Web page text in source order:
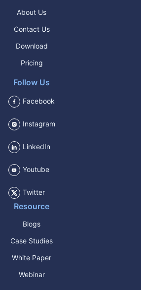
About Us
Contact Us
Download
Pricing
Follow Us
Facebook
Instagram
LinkedIn
Youtube
Twitter
Resource
Blogs
Case Studies
White Paper
Webinar